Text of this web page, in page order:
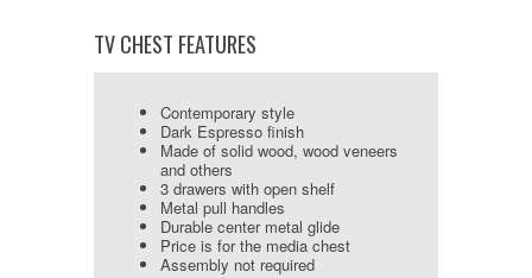
TV CHEST FEATURES
Contemporary style
Dark Espresso finish
Made of solid wood, wood veneers
and others
3 drawers with open shelf
Metal pull handles
Durable center metal glide
Price is for the media chest
Assembly not required